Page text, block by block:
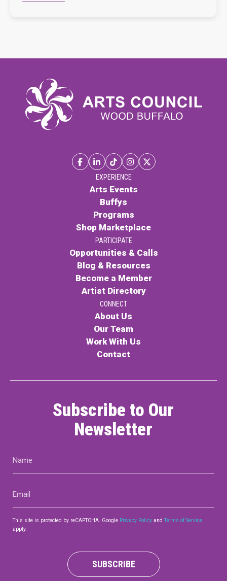
EXPERIENCE
Arts Events
Buffys
Programs
Shop Marketplace
PARTICIPATE
Opportunities & Calls
Blog & Resources
Become a Member
Artist Directory
CONNECT
About Us
Our Team
Work With Us
Contact
Subscribe to Our
Newsletter
This site is protected by reCAPTCHA. Google Privacy Policy and
Terms of Service
apply.
SUBSCRIBE